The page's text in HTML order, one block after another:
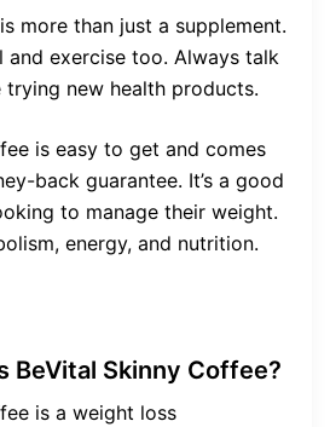
more than just a supplement.
and exercise too. Always talk
new health products.
is easy to get and comes
back guarantee. It’s a good
to manage their weight.
energy, and nutrition.
BeVital Skinny Coffee?
is a weight loss